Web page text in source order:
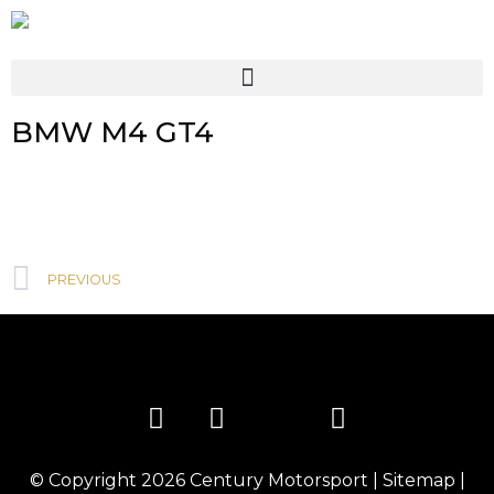
BMW M4 GT4
PREVIOUS
© Copyright 2026 Century Motorsport Sitemap